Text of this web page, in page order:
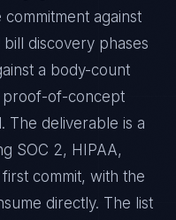
against
discovery phases
a body-count
proof-of-concept
The deliverable is a
SOC 2, HIPAA,
commit, with the
directly. The list